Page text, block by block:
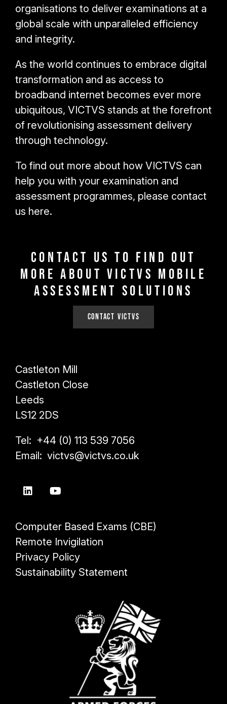
organisations to deliver examinations at a
global scale with unparalleled efficiency
and integrity.
As the world continues to embrace digital
transformation and as access to
broadband internet becomes ever more
ubiquitous, VICTVS stands at the forefront
of revolutionising assessment delivery
through technology.
To find out more about how VICTVS can
help you with your examination and
assessment programmes, please contact
us here.
Contact us to find out
more about VICTVS Mobile
Assessment Solutions
Contact VICTVS
Castleton Mill
Castleton Close
Leeds
LS12 2DS
Tel: +44 (0) 113 539 7056
Email: victvs@victvs.co.uk
Computer Based Exams (CBE)
Remote Invigilation
Privacy Policy
Sustainability Statement